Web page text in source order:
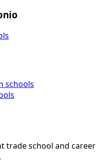
schools
trade school and career